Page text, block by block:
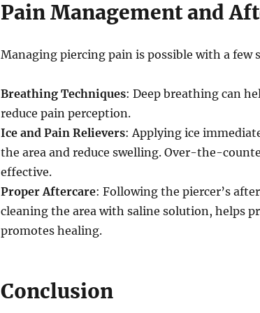
Pain Management and
Managing piercing pain is possible with a few
Breathing Techniques: Deep breathing can
reduce pain perception.
Ice and Pain Relievers: Applying ice
the area and reduce swelling. Over-the-
effective.
Proper Aftercare: Following the piercer’s
cleaning the area with saline solution, helps
promotes healing.
Conclusion